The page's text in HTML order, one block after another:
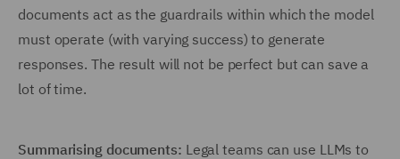
documents act as the guardrails within which the model
must operate (with varying success) to generate
responses. The result will not be perfect but can save a
lot of time.
Summarising documents: Legal teams can use LLMs to